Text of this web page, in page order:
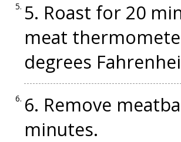
5. Roast for 20
meat
degrees
6. Remove
minutes.